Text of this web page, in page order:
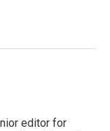
editor for